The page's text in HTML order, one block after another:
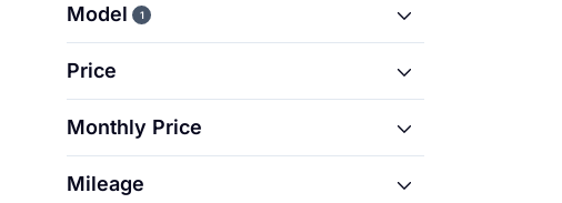
Model 1
CB500F
CB500X
CBF125M
Price
From
To
Monthly Price
From
Mileage